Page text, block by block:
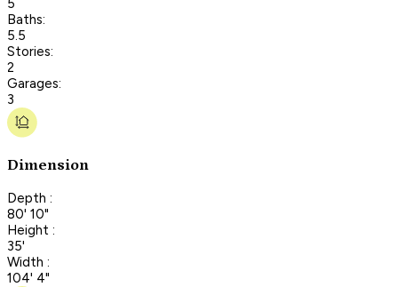
Baths:
5.5
Stories:
2
Garages:
3
Dimension
Depth :
80' 10"
Height :
35'
Width :
104' 4"